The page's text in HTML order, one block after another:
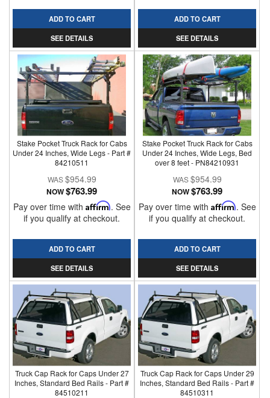
ADD TO CART
SEE DETAILS
ADD TO CART
SEE DETAILS
Stake Pocket Truck Rack for Cabs
Under 24 Inches, Wide Legs - Part #
84210511
$954.99
NOW$763.99
Pay over time with Affirm. See
if you qualify at checkout.
ADD TO CART
SEE DETAILS
Stake Pocket Truck Rack for Cabs
Under 24 Inches, Wide Legs, Bed
over 8 feet - PN84210931
$954.99
NOW$763.99
Pay over time with Affirm. See
if you qualify at checkout.
ADD TO CART
SEE DETAILS
Truck Cap Rack for Caps Under 27
Inches, Standard Bed Rails - Part #
84510211
Truck Cap Rack for Caps Under 29
Inches, Standard Bed Rails - Part #
84510311